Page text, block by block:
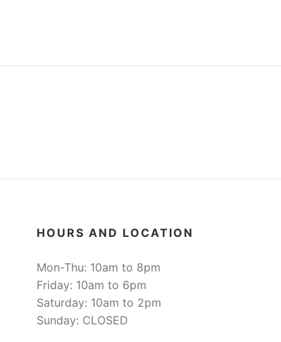
HOURS AND LOCATION
Mon-Thu: 10am to 8pm
Friday: 10am to 6pm
Saturday: 10am to 2pm
Sunday: CLOSED